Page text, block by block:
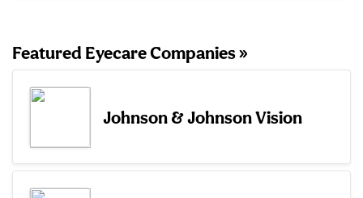
Featured Eyecare Companies »
Johnson & Johnson Vision